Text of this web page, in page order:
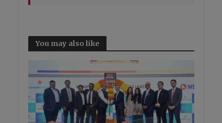
You may also like